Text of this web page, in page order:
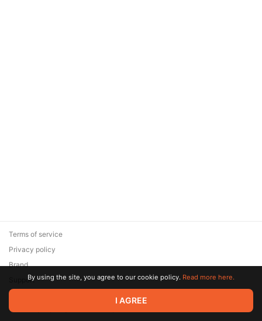
© 2026 Zaya Solutions Limited. All rights reserved. All trademarks
are the property of their respective owners.
Terms of service
Privacy policy
Brand
SupportBy using the site, you agree to our cookie policy. Read more here.
I AGREE